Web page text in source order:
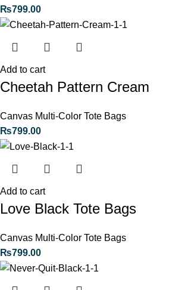
₨799.00
Add to cart
Cheetah Pattern Cream
Canvas Multi-Color Tote Bags
₨799.00
Add to cart
Love Black Tote Bags
Canvas Multi-Color Tote Bags
₨799.00